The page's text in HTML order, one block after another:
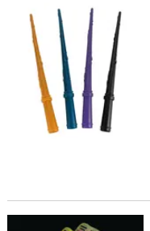
12" Assorted Colors
Adults Bright Color